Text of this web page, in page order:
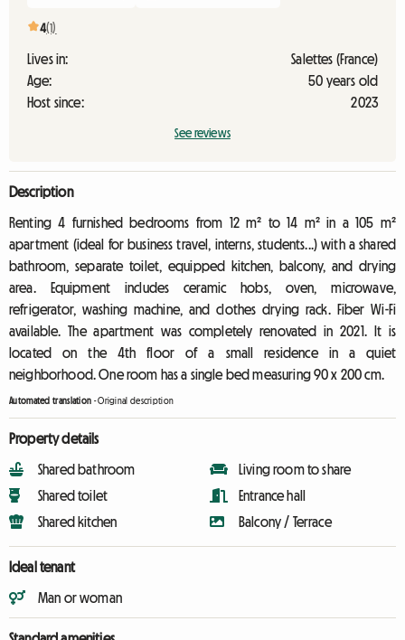
4(1)
Lives in:
Salettes (France)
Age:
50 years old
Host since:
2023
See reviews
Description
Renting 4 furnished bedrooms from 12 m² to 14 m² in a 105 m²
apartment (ideal for business travel, interns, students...) with a shared
bathroom, separate toilet, equipped kitchen, balcony, and drying
area. Equipment includes ceramic hobs, oven, microwave,
refrigerator, washing machine, and clothes drying rack. Fiber Wi-Fi
available. The apartment was completely renovated in 2021. It is
located on the 4th floor of a small residence in a quiet
neighborhood. One room has a single bed measuring 90 x 200 cm.
Automated translation -Original description
Property details
Shared bathroom
Shared toilet
Shared kitchen
Living room to share
Entrance hall
Balcony / Terrace
Ideal tenant
Man or woman